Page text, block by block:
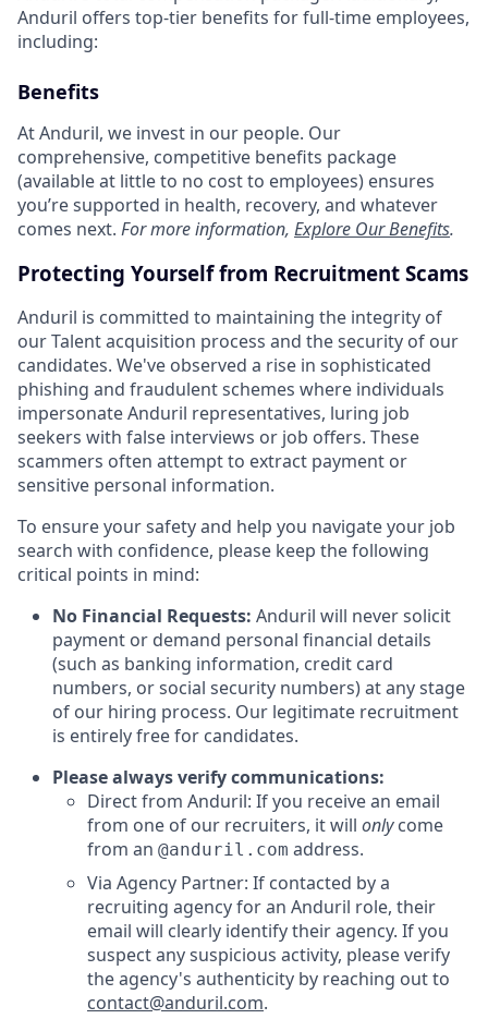
Anduril offers top-tier benefits for full-time employees,
including:
Benefits
At Anduril, we invest in our people. Our
comprehensive, competitive benefits package
(available at little to no cost to employees) ensures
you’re supported in health, recovery, and whatever
comes next. For more information, Explore Our Benefits.
Protecting Yourself from Recruitment Scams
Anduril is committed to maintaining the integrity of
our Talent acquisition process and the security of our
candidates. We've observed a rise in sophisticated
phishing and fraudulent schemes where individuals
impersonate Anduril representatives, luring job
seekers with false interviews or job offers. These
scammers often attempt to extract payment or
sensitive personal information.
To ensure your safety and help you navigate your job
search with confidence, please keep the following
critical points in mind:
No Financial Requests: Anduril will never solicit
payment or demand personal financial details
(such as banking information, credit card
numbers, or social security numbers) at any stage
of our hiring process. Our legitimate recruitment
is entirely free for candidates.
Please always verify communications:
Direct from Anduril: If you receive an email
from one of our recruiters, it will onlycome
from an @anduril.com address.
Via Agency Partner: If contacted by a
recruiting agency for an Anduril role, their
email will clearly identify their agency. If you
suspect any suspicious activity, please verify
the agency's authenticity by reaching out to
contact@anduril.com.